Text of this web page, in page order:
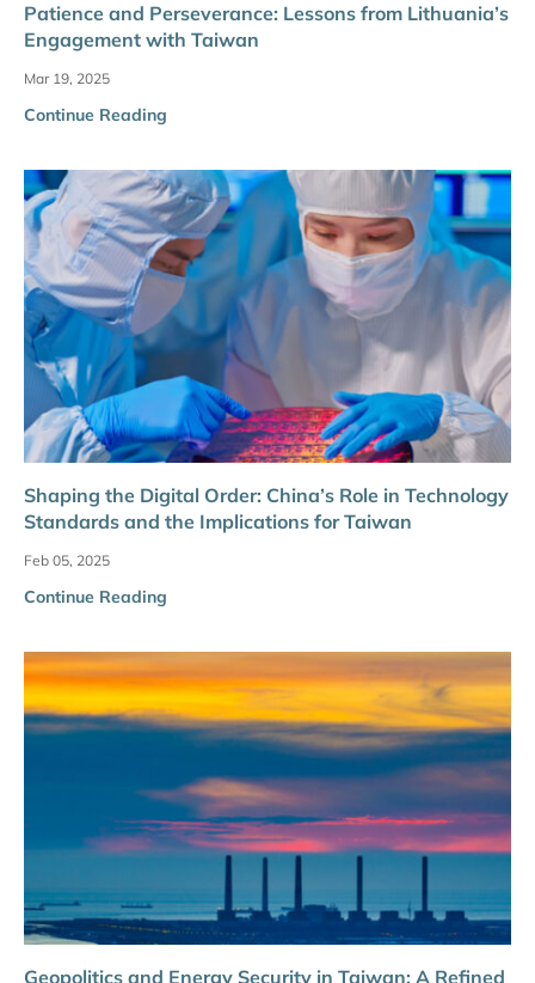
Patience and Perseverance: Lessons from Lithuania’s
Engagement with Taiwan
Mar 19, 2025
Continue Reading
Shaping the Digital Order: China’s Role in Technology
Standards and the Implications for Taiwan
Feb 05, 2025
Continue Reading
Geopolitics and Energy Security in Taiwan: A Refined